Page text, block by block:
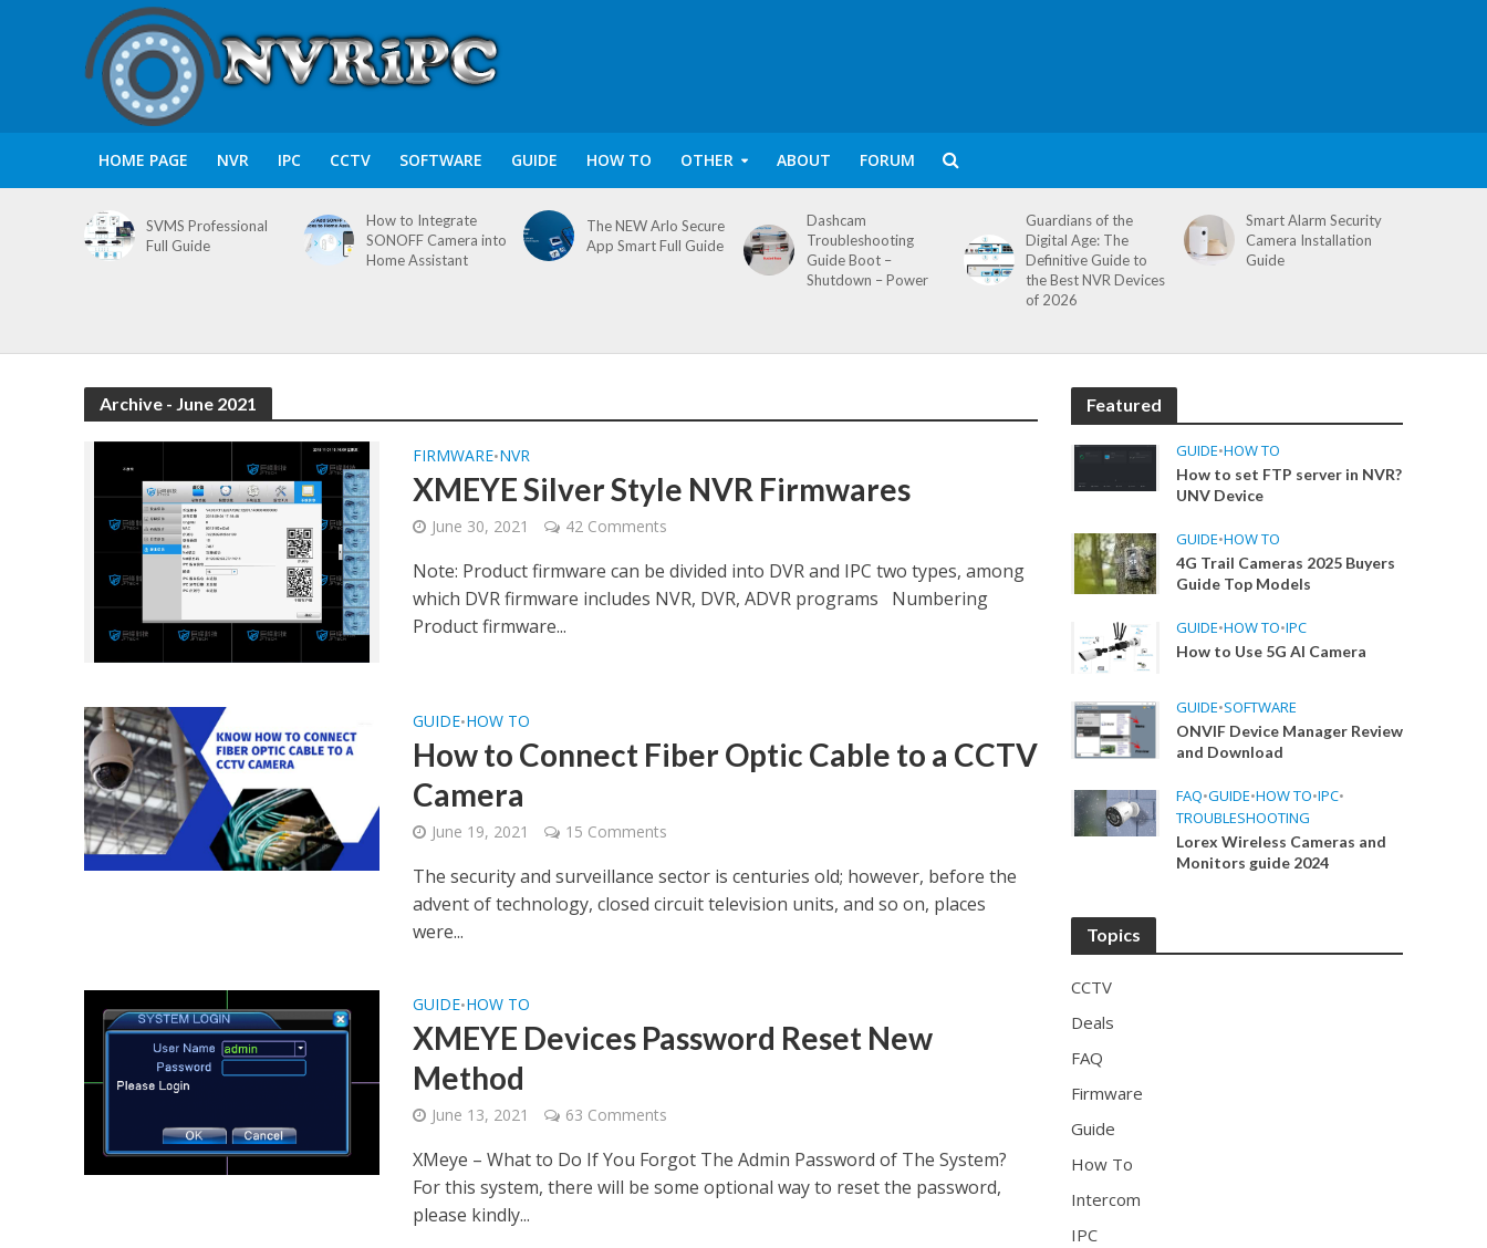
HOME PAGE NVR IPC CCTV SOFTWARE GUIDE HOW TO OTHER ABOUT FORUM
SVMS Professional
Full Guide
How to Integrate
SONOFF Camera into
Home Assistant
The NEW Arlo Secure
App Smart Full Guide
Dashcam
Troubleshooting
Guide Boot –
Shutdown – Power
Guardians of the
Digital Age: The
Definitive Guide to
the Best NVR Devices
of 2026
Smart Alarm Security
Camera Installation
Guide
Archive - June 2021
FIRMWARE•NVR
XMEYE Silver Style NVR Firmwares
June 30, 2021 42 Comments
Note: Product firmware can be divided into DVR and IPC two types, among
which DVR firmware includes NVR, DVR, ADVR programs Numbering
Product firmware...
GUIDE•HOW TO
How to Connect Fiber Optic Cable to a CCTV
Camera
June 19, 2021 15 Comments
The security and surveillance sector is centuries old; however, before the
advent of technology, closed circuit television units, and so on, places
were...
GUIDE•HOW TO
XMEYE Devices Password Reset New
Method
June 13, 2021 63 Comments
XMeye – What to Do If You Forgot The Admin Password of The System?
For this system, there will be some optional way to reset the password,
please kindly...
Featured
GUIDE•HOW TO
How to set FTP server in NVR?
UNV Device
GUIDE•HOW TO
4G Trail Cameras 2025 Buyers
Guide Top Models
GUIDE•HOW TO•IPC
How to Use 5G AI Camera
GUIDE•SOFTWARE
ONVIF Device Manager Review
and Download
FAQ•GUIDE•HOW TO•IPC•
TROUBLESHOOTING
Lorex Wireless Cameras and
Monitors guide 2024
Topics
CCTV
Deals
FAQ
Firmware
Guide
How To
Intercom
IPC